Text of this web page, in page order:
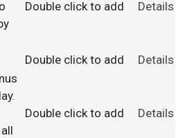
Double click to add Details
Double click to add Details
Double click to add Details